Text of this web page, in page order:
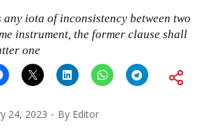
any iota of inconsistency between two
instrument, the former clause shall
one
24, 2023 By Editor